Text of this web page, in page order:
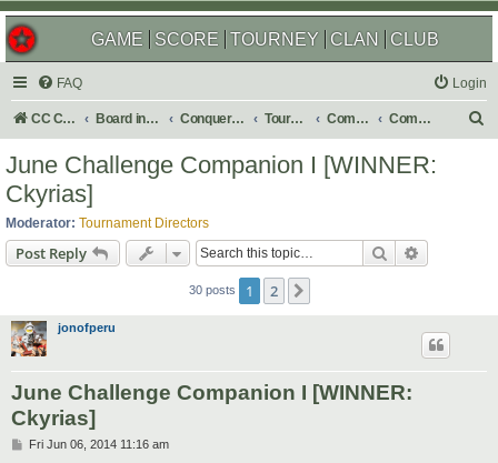
GAME SCORE TOURNEY CLAN CLUB
FAQ Login
CC Central Command Board index Conquer Club Tournaments Completed Completed 2014
June Challenge Companion I [WINNER:
Ckyrias]
Moderator: Tournament Directors
Post Reply Search
30 posts 1 2
jonofperu
June Challenge Companion I [WINNER:
Ckyrias]
PFri Jun 06, 2014 11:16 am